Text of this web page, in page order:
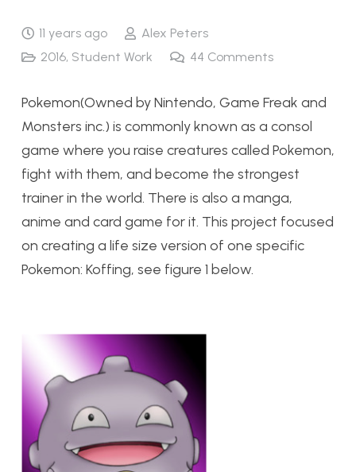
11 years ago
Alex Peters
2016, Student Work 44 Comments
Pokemon(Owned by Nintendo, Game Freak and
Monsters inc.) is commonly known as a consol
game where you raise creatures called Pokemon,
fight with them, and become the strongest
trainer in the world. There is also a manga,
anime and card game for it. This project focused
on creating a life size version of one specific
Pokemon: Koffing, see figure 1 below.